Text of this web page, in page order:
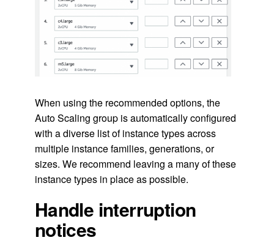
When using the recommended options, the
Auto Scaling group is automatically configured
with a diverse list of instance types across
multiple instance families, generations, or
sizes. We recommend leaving a many of these
instance types in place as possible.
Handle interruption
notices